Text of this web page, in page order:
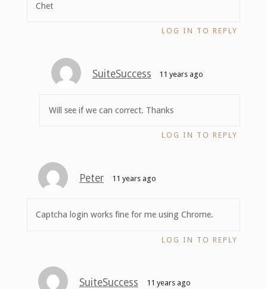
Chet
LOG IN TO REPLY
SuiteSuccess 11 years ago
Will see if we can correct. Thanks
LOG IN TO REPLY
Peter 11 years ago
Captcha login works fine for me using Chrome.
LOG IN TO REPLY
SuiteSuccess 11 years ago